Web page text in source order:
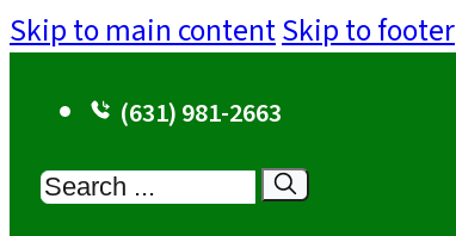
Skip to main contentSkip to footer
(631) 981-2663
Search